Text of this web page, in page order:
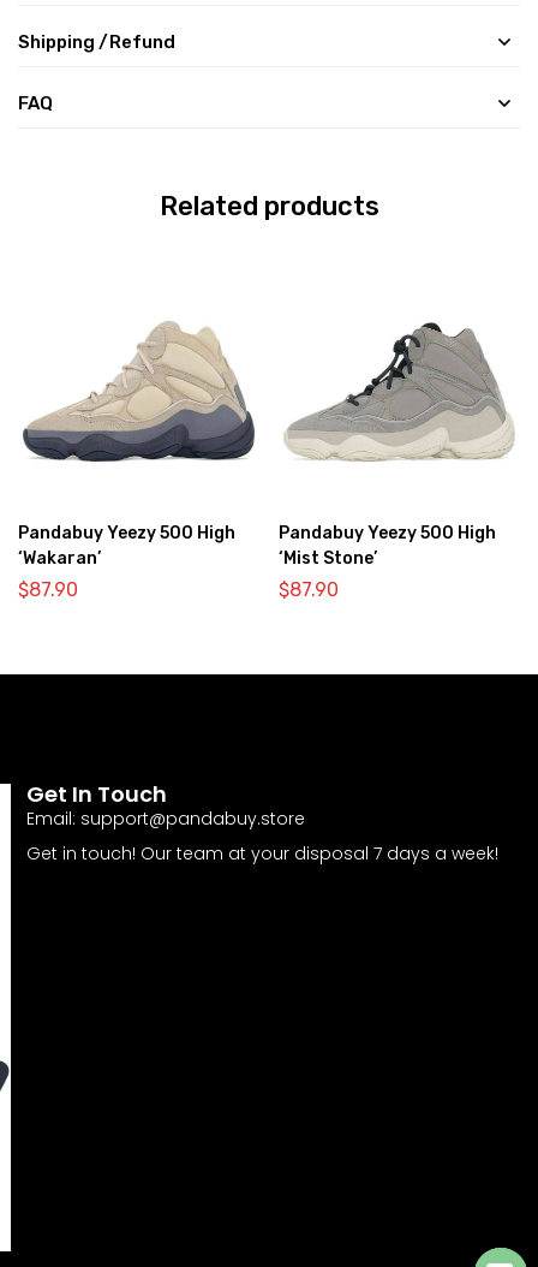
Shipping /Refund
FAQ
Related products
Pandabuy Yeezy 500 High
‘Wakaran’
$87.90
Pandabuy Yeezy 500 High
‘Mist Stone’
$87.90
Get In Touch
Email: support@pandabuy.store
Get in touch! Our team at your disposal 7 days a week!